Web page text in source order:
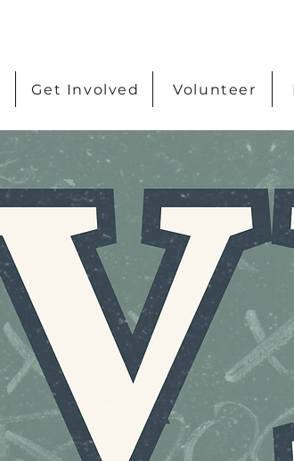
Get Involved Volunteer